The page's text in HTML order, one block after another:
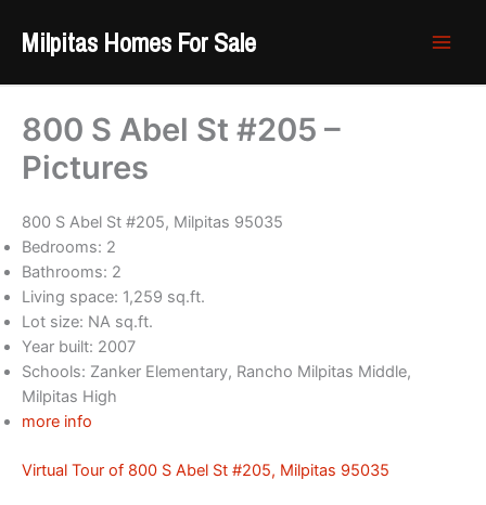
content
Milpitas Homes For Sale
800 S Abel St #205 –
Pictures
800 S Abel St #205, Milpitas 95035
Bedrooms: 2
Bathrooms: 2
Living space: 1,259 sq.ft.
Lot size: NA sq.ft.
Year built: 2007
Schools: Zanker Elementary, Rancho Milpitas Middle,
Milpitas High
more info
Virtual Tour of 800 S Abel St #205, Milpitas 95035